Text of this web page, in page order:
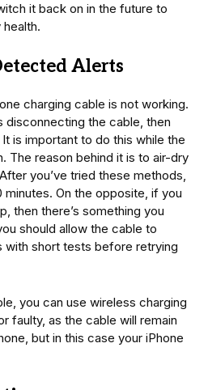
it back on in the future to
Alerts
charging cable is not working.
disconnecting the cable, then
is important to do this while the
The reason behind it is to air-dry
you’ve tried these methods,
On the opposite, if you
then there’s something you
should allow the cable to
with short tests before retrying
you can use wireless charging
faulty, as the cable will remain
but in this case your iPhone